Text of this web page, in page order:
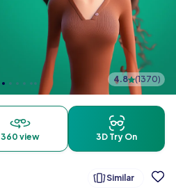
4.8 (1370)
360 view 3D Try On
Similar